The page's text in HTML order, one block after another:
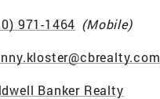
971-1464 (Mobile)
Banker Realty